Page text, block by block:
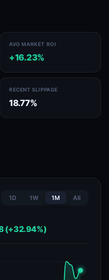
AVG MARKET ROI
+16.23%
RECENT SLIPPAGE
18.77%
1D 1W 1M All
(+32.94%)